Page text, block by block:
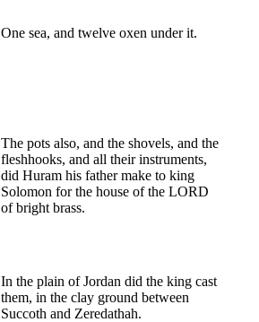
One sea, and twelve oxen under it.
The pots also, and the shovels, and the
fleshhooks, and all their instruments,
did Huram his father make to king
Solomon for the house of the LORD
of bright brass.
In the plain of Jordan did the king cast
them, in the clay ground between
Succoth and Zeredathah.